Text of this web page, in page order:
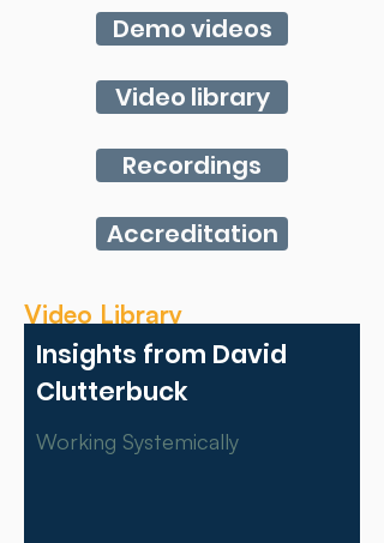
Demo videos
Video library
Recordings
Accreditation
Video Library
Insights from David
Clutterbuck
Working Systemically